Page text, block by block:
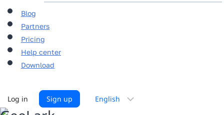
Blog
Partners
Pricing
Help center
Download
Log in Sign up
Choose